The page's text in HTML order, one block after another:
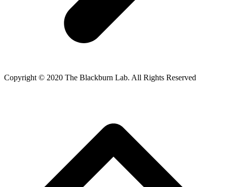
Copyright © 2020 The Blackburn Lab. All Rights Reserved